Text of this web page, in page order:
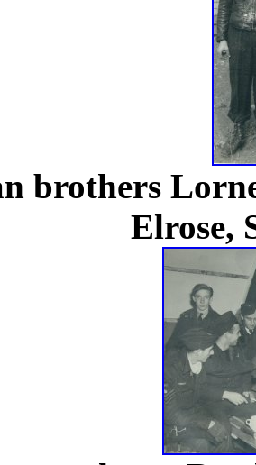
brothers
Elrose,